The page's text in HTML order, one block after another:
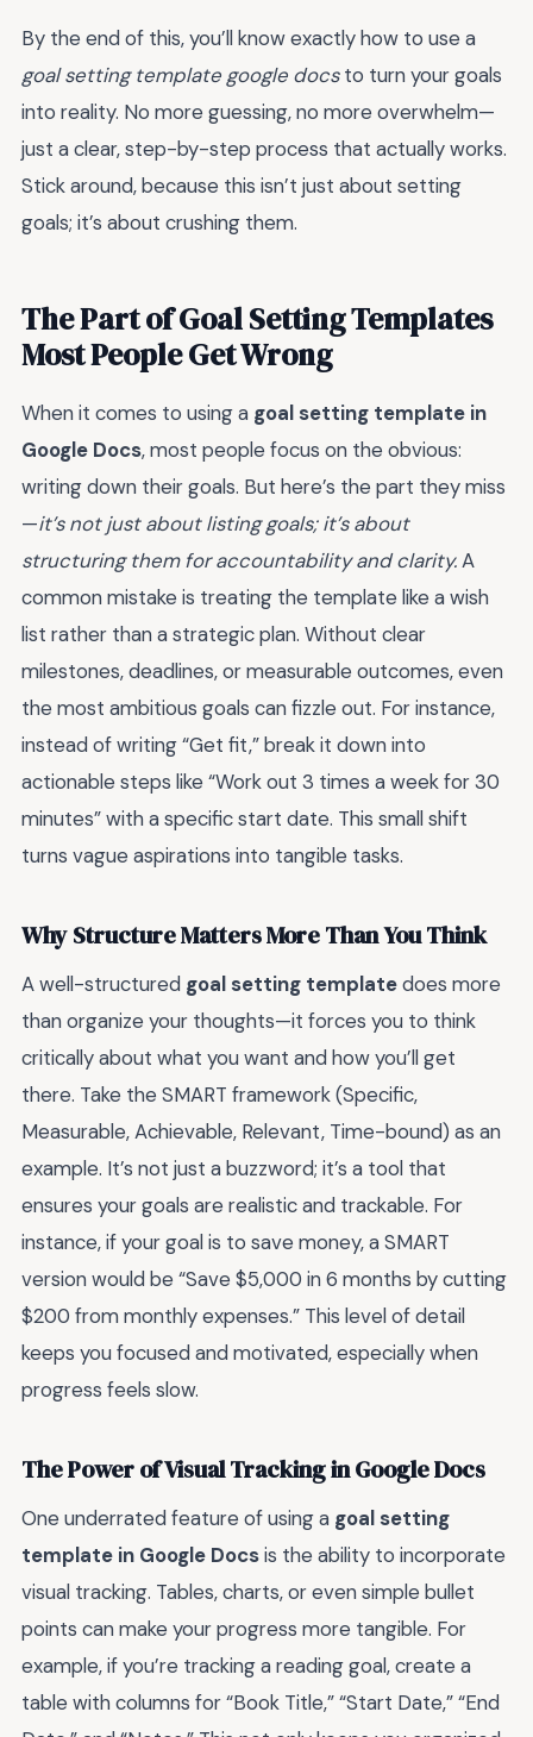
By the end of this, you’ll know exactly how to use a
goal setting template google docsto turn your goals
into reality. No more guessing, no more overwhelm—
just a clear, step-by-step process that actually works.
Stick around, because this isn’t just about setting
goals; it’s about crushing them.
The Part of Goal Setting Templates
Most People Get Wrong
When it comes to using a goal setting template in
Google Docs, most people focus on the obvious:
writing down their goals. But here’s the part they miss
—it’s not just about listing goals; it’s about
structuring them for accountability and clarity.A
common mistake is treating the template like a wish
list rather than a strategic plan. Without clear
milestones, deadlines, or measurable outcomes, even
the most ambitious goals can fizzle out. For instance,
instead of writing “Get fit,” break it down into
actionable steps like “Work out 3 times a week for 30
minutes” with a specific start date. This small shift
turns vague aspirations into tangible tasks.
Why Structure Matters More Than You Think
A well-structured goal setting templatedoes more
than organize your thoughts—it forces you to think
critically about what you want and how you’ll get
there. Take the SMART framework (Specific,
Measurable, Achievable, Relevant, Time-bound) as an
example. It’s not just a buzzword; it’s a tool that
ensures your goals are realistic and trackable. For
instance, if your goal is to save money, a SMART
version would be “Save $5,000 in 6 months by cutting
$200 from monthly expenses.” This level of detail
keeps you focused and motivated, especially when
progress feels slow.
The Power of Visual Tracking in Google Docs
One underrated feature of using a goal setting
template in Google Docsis the ability to incorporate
visual tracking. Tables, charts, or even simple bullet
points can make your progress more tangible. For
example, if you’re tracking a reading goal, create a
table with columns for “Book Title,” “Start Date,” “End